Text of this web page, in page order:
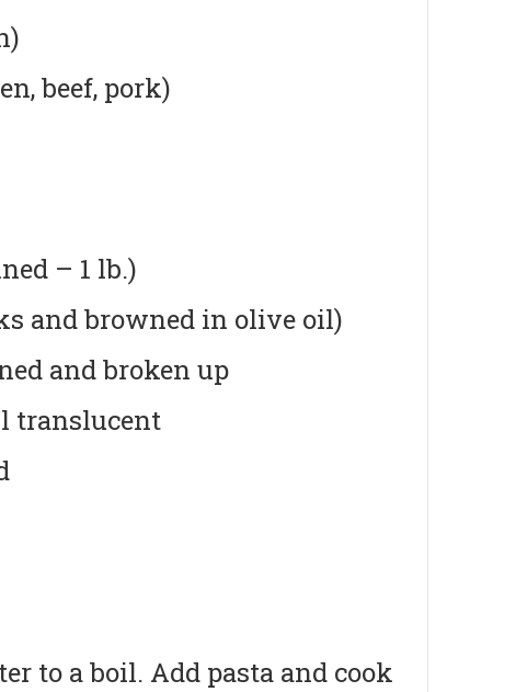
beef, pork)
– 1 lb.)
and browned in olive oil)
and broken up
translucent
to a boil. Add pasta and cook